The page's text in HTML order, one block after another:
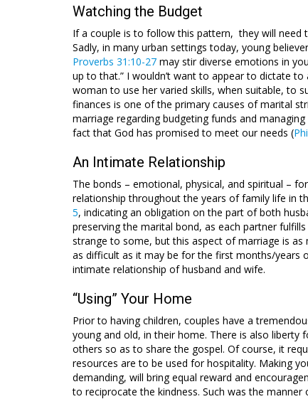
Watching the Budget
If a couple is to follow this pattern, they will need
Sadly, in many urban settings today, young
Proverbs 31:10-27 may stir diverse emotions in
up to that.” I wouldn’t want to appear to dictate
woman to use her varied skills, when suitable, to
finances is one of the primary causes of marital
marriage regarding budgeting funds and
fact that God has promised to meet our needs (
An Intimate Relationship
The bonds – emotional, physical, and spiritual –
relationship throughout the years of family life in
5, indicating an obligation on the part of both
preserving the marital bond, as each partner
strange to some, but this aspect of marriage is
as difficult as it may be for the first months/years
intimate relationship of husband and wife.
“Using” Your Home
Prior to having children, couples have a
young and old, in their home. There is also
others so as to share the gospel. Of course, it
resources are to be used for hospitality. Making
demanding, will bring equal reward and
to reciprocate the kindness. Such was the manner